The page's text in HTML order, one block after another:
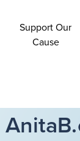
Support Our
Cause